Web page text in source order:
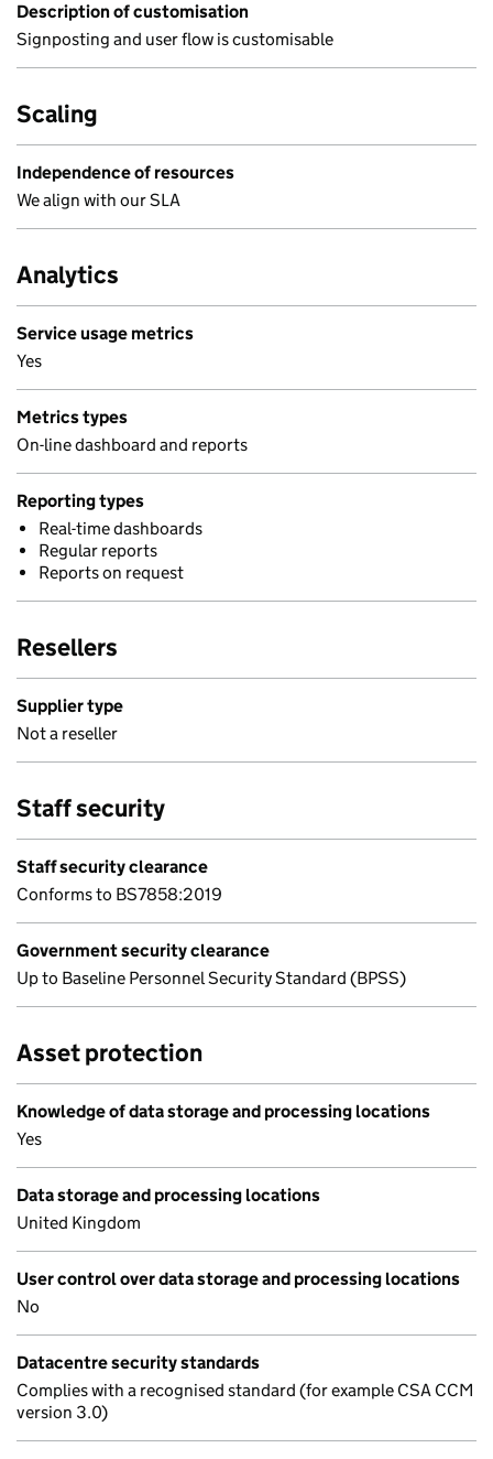
Description of customisation
Signposting and user flow is customisable
Scaling
Independence of resources
We align with our SLA
Analytics
Service usage metrics
Yes
Metrics types
On-line dashboard and reports
Reporting types
Real-time dashboards
Regular reports
Reports on request
Resellers
Supplier type
Not a reseller
Staff security
Staff security clearance
Conforms to BS7858:2019
Government security clearance
Up to Baseline Personnel Security Standard (BPSS)
Asset protection
Knowledge of data storage and processing locations
Yes
Data storage and processing locations
United Kingdom
User control over data storage and processing locations
No
Datacentre security standards
Complies with a recognised standard (for example CSA CCM
version 3.0)